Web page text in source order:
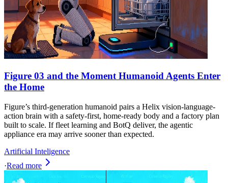
Figure 03 and the Moment Humanoid Agents Enter
the Home
Figure’s third-generation humanoid pairs a Helix vision-language-
action brain with a safety-first, home-ready body and a factory plan
built to scale. If fleet learning and BotQ deliver, the agentic
appliance era may arrive sooner than expected.
Artificial Inteligence
·Read more